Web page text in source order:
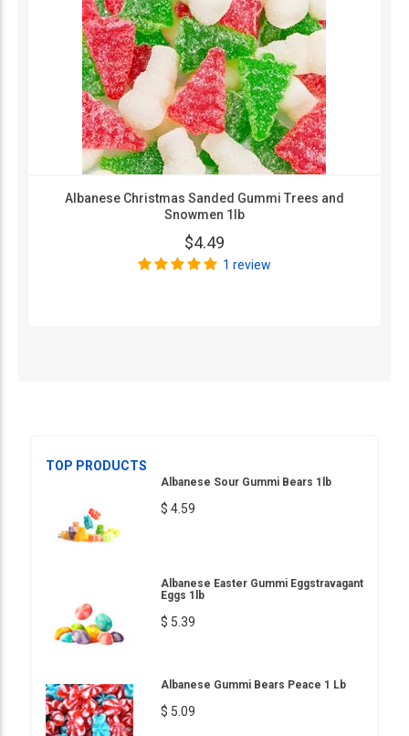
Albanese Christmas Sanded Gummi Trees and
Snowmen 1lb
$4.49
1 review
TOP PRODUCTS
Albanese Sour Gummi Bears 1lb
$ 4.59
Albanese Easter Gummi Eggstravagant
Eggs 1lb
$ 5.39
Albanese Gummi Bears Peace 1 Lb
$ 5.09